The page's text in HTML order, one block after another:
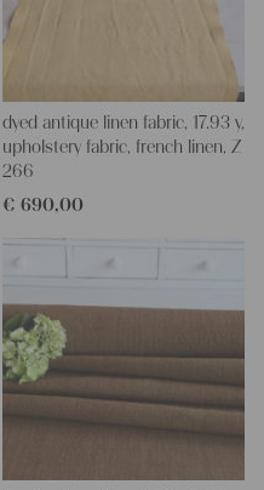
dyed antique linen fabric, 17.93 y,
upholstery fabric, french linen, Z
266
€ 690,00